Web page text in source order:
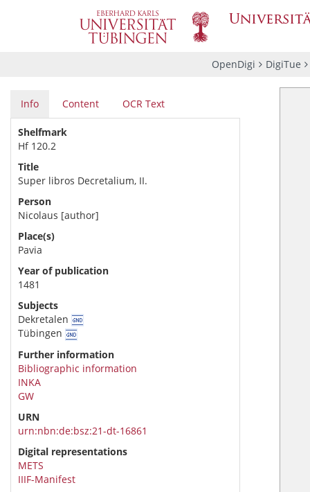
OpenDigi DigiTue
Info Content OCR Text
Shelfmark
Hf 120.2
Title
Super libros Decretalium, II.
Person
Nicolaus [author]
Place(s)
Pavia
Year of publication
1481
Subjects
Dekretalen
Tübingen
Further information
Bibliographic information
INKA
GW
URN
urn:nbn:de:bsz:21-dt-16861
Digital representations
METS
IIIF-Manifest